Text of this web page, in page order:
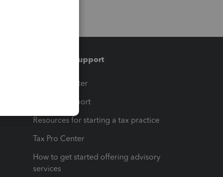
Training & support
Training Center
Learn & Support
Resources for starting a tax practice
Tax Pro Center
How to get started offering advisory
services